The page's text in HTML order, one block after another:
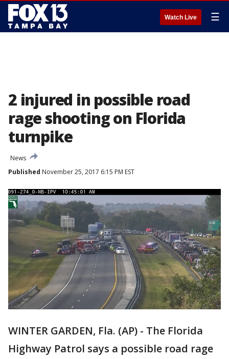
Watch Live ☰
2 injured in possible road
rage shooting on Florida
turnpike
News
Published November 25, 2017 6:15 PM EST
WINTER GARDEN, Fla. (AP) - The Florida
Highway Patrol says a possible road rage